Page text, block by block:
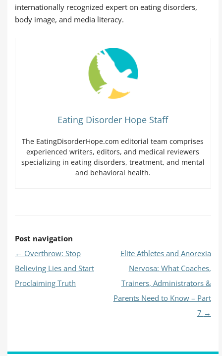
internationally recognized expert on eating disorders,
body image, and media literacy.
Eating Disorder Hope Staff
The EatingDisorderHope.com editorial team comprises
experienced writers, editors, and medical reviewers
specializing in eating disorders, treatment, and mental
and behavioral health.
Post navigation
← Overthrow: Stop
Believing Lies and Start
Proclaiming Truth
Elite Athletes and Anorexia
Nervosa: What Coaches,
Trainers, Administrators &
Parents Need to Know – Part
7 →